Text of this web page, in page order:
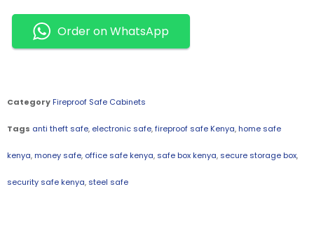
Order on WhatsApp
Category Fireproof Safe Cabinets
Tags anti theft safe, electronic safe,fireproof safe Kenya, home safe
kenya, money safe, office safe kenya, safe box kenya, secure storage box,
security safe kenya, steel safe